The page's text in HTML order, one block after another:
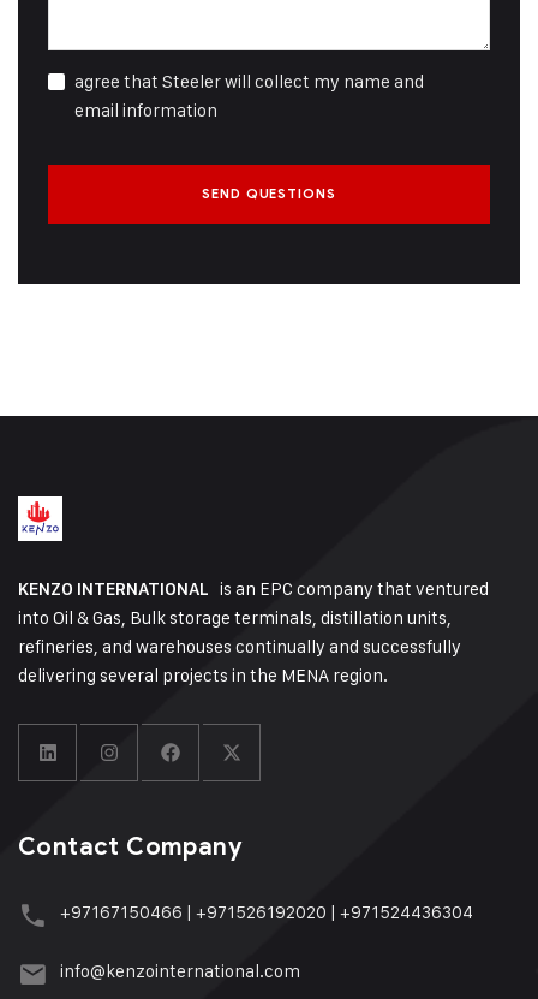
agree that Steeler will collect my name and
email information
SEND QUESTIONS
KENZO INTERNATIONAL is an EPC company that ventured
into Oil & Gas, Bulk storage terminals, distillation units,
refineries, and warehouses continually and successfully
delivering several projects in the MENA region.
Contact Company
+97167150466 | +971526192020 | +971524436304
info@kenzointernational.com